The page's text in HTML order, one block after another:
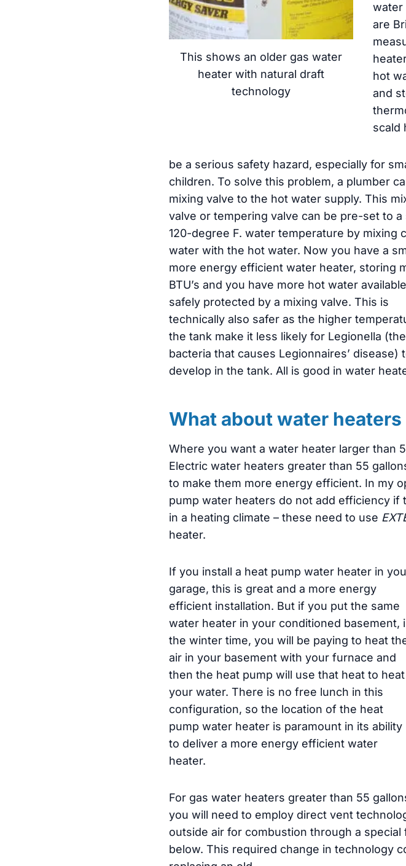
This shows an older gas water
heater with natural draft
technology
water
are
hot
and
scald
be a serious safety hazard, especially for
children. To solve this problem, a plumber
mixing valve to the hot water supply. This
valve or tempering valve can be pre-set to a
120-degree F. water temperature by mixing
water with the hot water. Now you have a
more energy efficient water heater, storing
BTU’s and you have more hot water
safely protected by a mixing valve. This is
technically also safer as the higher
the tank make it less likely for Legionella (the
bacteria that causes Legionnaires’ disease)
develop in the tank. All is good in water
What about water
Where you want a water heater larger than
Electric water heaters greater than 55
to make them more energy efficient. In my
pump water heaters do not add efficiency if
in a heating climate – these need to use
heater.
If you install a heat pump water heater in
garage, this is great and a more energy
efficient installation. But if you put the same
water heater in your conditioned basement,
the winter time, you will be paying to heat
air in your basement with your furnace and
then the heat pump will use that heat to heat
your water. There is no free lunch in this
configuration, so the location of the heat
pump water heater is paramount in its ability
to deliver a more energy efficient water
heater.
For gas water heaters greater than 55
you will need to employ direct vent
outside air for combustion through a
below. This required change in technology